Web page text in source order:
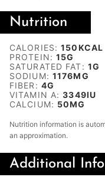
Nutrition
CALORIES:150KCAL
PROTEIN:15G
SATURATED FAT: 1G
SODIUM: 1176MG
FIBER: 4G
VITAMIN A:3349IU
CALCIUM: 50MG
Nutrition information is automatically calculated, so should only be used as
an approximation.
Additional Info